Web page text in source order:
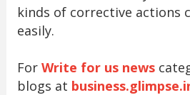
kinds of corrective actions
easily.
For Write for us news
blogs at